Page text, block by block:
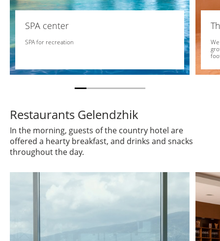
SPA center
SPA for recreation
Restaurants Gelendzhik
In the morning, guests of the country hotel are
offered a hearty breakfast, and drinks and snacks
throughout the day.